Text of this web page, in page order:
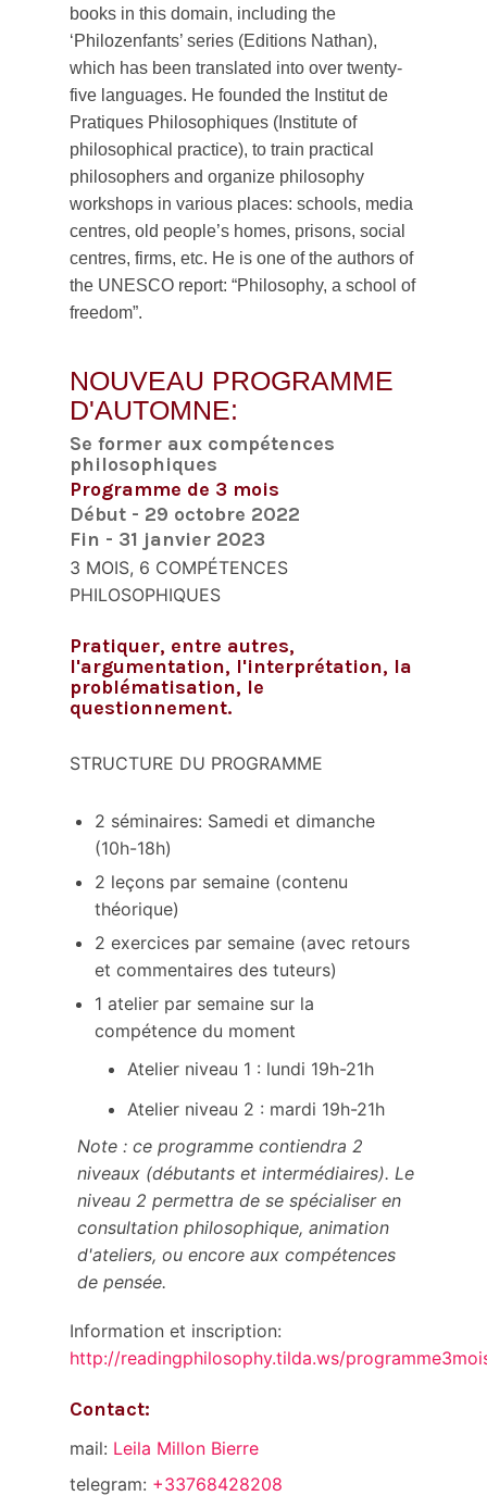
books in this domain, including the
‘Philozenfants’ series (Editions Nathan),
which has been translated into over twenty-
five languages. He founded the Institut de
Pratiques Philosophiques (Institute of
philosophical practice), to train practical
philosophers and organize philosophy
workshops in various places: schools, media
centres, old people’s homes, prisons, social
centres, firms, etc. He is one of the authors of
the UNESCO report: “Philosophy, a school of
freedom”.
NOUVEAU PROGRAMME
D'AUTOMNE:
Se former aux compétences
philosophiques
Programme de 3 mois
Début - 29 octobre 2022
Fin - 31 janvier 2023
3 MOIS, 6 COMPÉTENCES
PHILOSOPHIQUES
Pratiquer, entre autres,
l'argumentation, l'interprétation, la
problématisation, le
questionnement.
STRUCTURE DU PROGRAMME
2 séminaires: Samedi et dimanche
(10h-18h)
2 leçons par semaine (contenu
théorique)
2 exercices par semaine (avec retours
et commentaires des tuteurs)
1 atelier par semaine sur la
compétence du moment
Atelier niveau 1 : lundi 19h-21h
Atelier niveau 2 : mardi 19h-21h
Note : ce programme contiendra 2
niveaux (débutants et intermédiaires). Le
niveau 2 permettra de se spécialiser en
consultation philosophique, animation
d'ateliers, ou encore aux compétences
de pensée.
Information et inscription:
http://readingphilosophy.tilda.ws/
Contact:
mail: Leila Millon Bierre
telegram: +33768428208